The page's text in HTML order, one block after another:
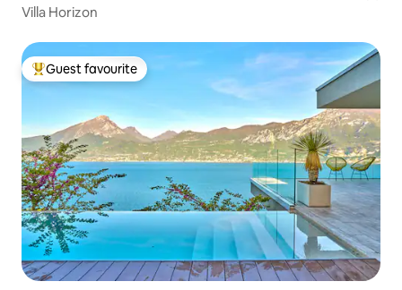
Villa Horizon
Top guest favourite
Guest favourite